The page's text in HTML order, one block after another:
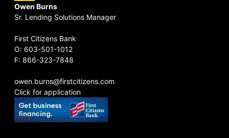
Owen Burns
Sr. Lending Solutions Manager
First Citizens Bank
O: 603-501-1012
F: 866-323-7848
owen.burns@firstcitizens.com
Click for application